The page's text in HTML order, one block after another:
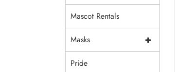
Mascot Rentals
+
Masks
Pride